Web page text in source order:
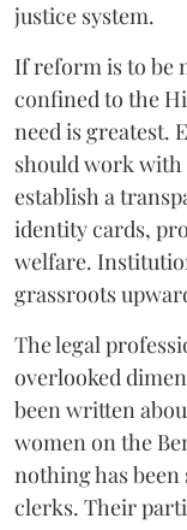
justice system.
If reform is to be
confined to the
need is greatest.
should work with
establish a
identity cards,
welfare.
grassroots
The legal
overlooked
been written
women on the
nothing has been
clerks. Their